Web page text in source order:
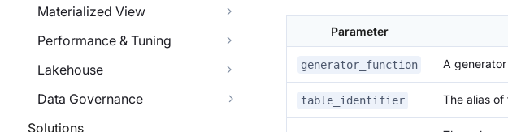
Materialized View
Performance & Tuning
Lakehouse
Data Governance
Solutions
Parameter
generator_function A
table_identifier The alias